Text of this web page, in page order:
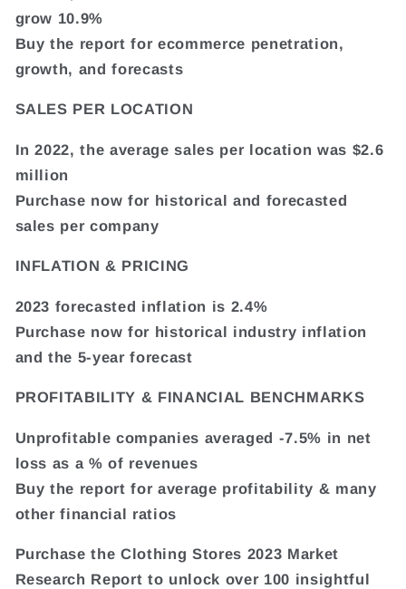
grow 10.9%
Buy the report for ecommerce penetration,
growth, and forecasts
SALES PER LOCATION
In 2022, the average sales per location was $2.6
million
Purchase now for historical and forecasted
sales per company
INFLATION & PRICING
2023 forecasted inflation is 2.4%
Purchase now for historical industry inflation
and the 5-year forecast
PROFITABILITY & FINANCIAL BENCHMARKS
Unprofitable companies averaged -7.5% in net
loss as a % of revenues
Buy the report for average profitability & many
other financial ratios
Purchase the Clothing Stores 2023 Market
Research Report to unlock over 100 insightful